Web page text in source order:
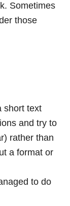
Sometimes
those
short text
and try to
rather than
a format or
to do